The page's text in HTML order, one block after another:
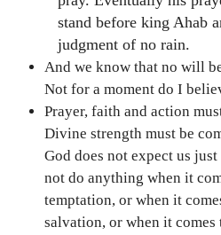
stand before king Ahab
judgment of no rain.
And we know that no will
Not for a moment do I
Prayer, faith and action
Divine strength must be
God does not expect us
not do anything when it
temptation, or when it
salvation, or when it comes